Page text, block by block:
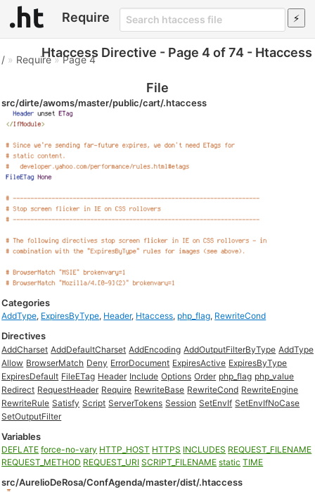
Require
Htaccess Directive - Page 4 of 74 - Htaccess
File
/ » Require»Page 4
src/dirte/awoms/master/public/cart/.htaccess
Categories
AddType, ExpiresByType, Header, Htaccess, php_flag, RewriteCond
Directives
AddCharset AddDefaultCharset AddEncoding AddOutputFilterByType AddType
Allow BrowserMatch Deny ErrorDocument ExpiresActive ExpiresByType
ExpiresDefault FileETag Header Include Options Order php_flag php_value
Redirect RequestHeader Require RewriteBase RewriteCond RewriteEngine
RewriteRule Satisfy Script ServerTokens Session SetEnvIf SetEnvIfNoCase
SetOutputFilter
Variables
DEFLATE force-no-vary HTTP_HOST HTTPS INCLUDES REQUEST_FILENAME
REQUEST_METHOD REQUEST_URI SCRIPT_FILENAME static TIME
src/AurelioDeRosa/ConfAgenda/master/dist/.htaccess